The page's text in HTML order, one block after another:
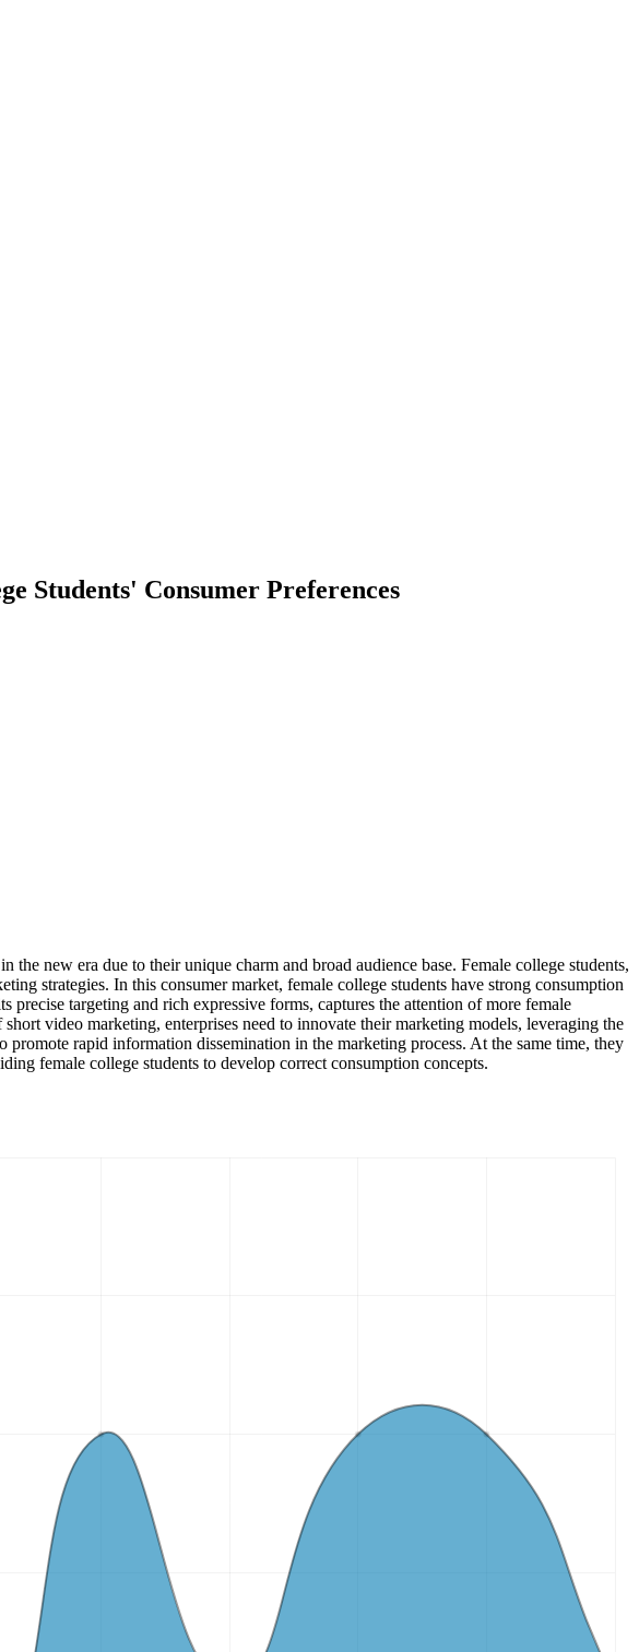
Students' Consumer Preferences
new era due to their unique charm and broad audience base. Female college students,
strategies. In this consumer market, female college students have strong consumption
targeting and rich expressive forms, captures the attention of more female
video marketing, enterprises need to innovate their marketing models, leveraging the
rapid information dissemination in the marketing process. At the same time, they
female college students to develop correct consumption concepts.